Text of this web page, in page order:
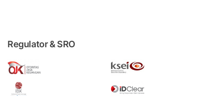
Regulator & SRO